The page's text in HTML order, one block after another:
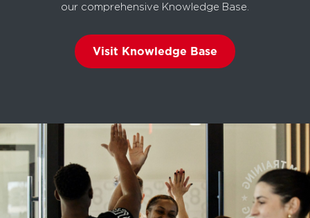
our comprehensive Knowledge Base.
Visit Knowledge Base